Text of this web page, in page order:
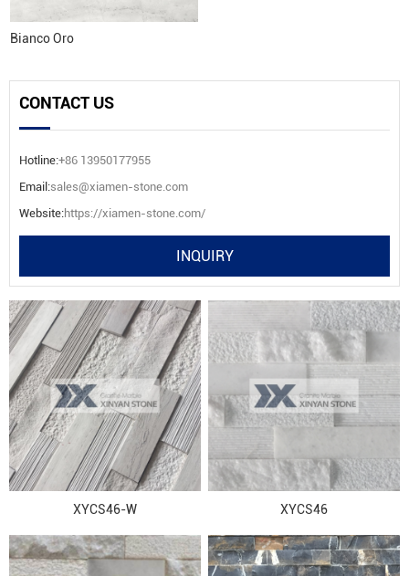
Bianco Oro
CONTACT US
Hotline:+86 13950177955
Email:sales@xiamen-stone.com
Website:https://xiamen-stone.com/
INQUIRY
XYCS46-W XYCS46